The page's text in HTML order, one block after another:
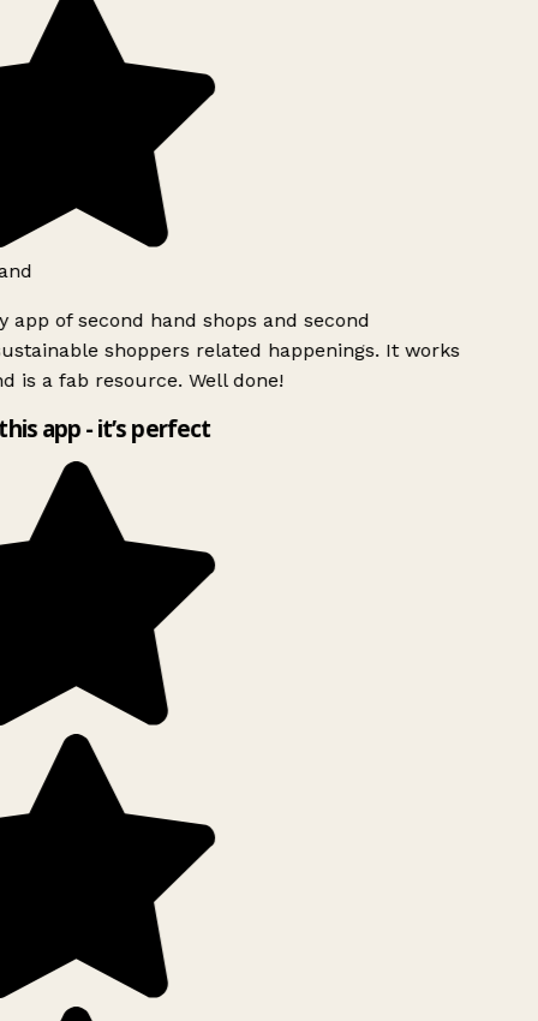
app of second hand shops and second
shoppers related happenings. It works
is a fab resource. Well done!
app - it’s perfect